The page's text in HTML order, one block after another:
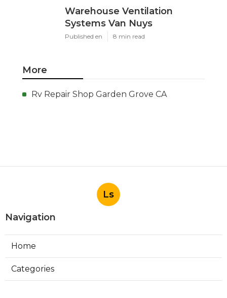
Warehouse Ventilation
Systems Van Nuys
Published en 8 min read
More
Rv Repair Shop Garden Grove CA
Ls
Navigation
Home
Categories